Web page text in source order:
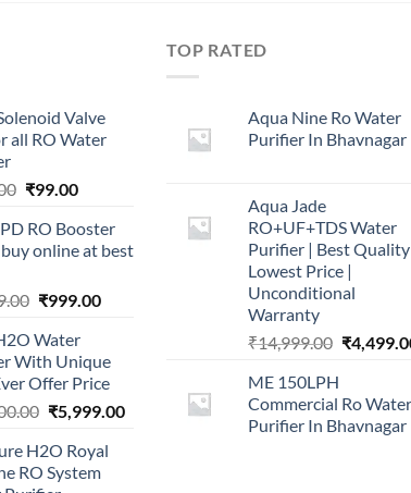
Valve
all RO Water
Original
was:
₹599.00.
₹99.00Current
is:
₹99.00.
RO Booster
online at best
Original
was:
₹2,499.00.
₹999.00Current
₹999.00.
Water
With Unique
Offer Price
Original
was:
₹16,000.00.
₹5,999.00Current
H2O Royal
RO System
TOP RATED
Aqua Nine Ro Water
Purifier In Bhavnagar
Aqua Jade
RO+UF+TDS Water
Purifier | Best Quality
Lowest Price |
Unconditional
Warranty
₹14,999.00 Original
₹
ME 150LPH
Commercial Ro Water
Purifier In Bhavnagar